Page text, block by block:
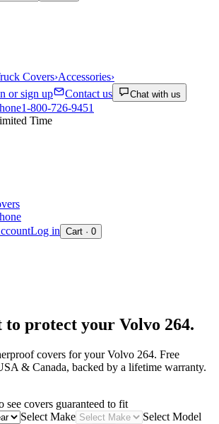
Covers›Accessories›
or sign up Contact us Chat with us
1-800-726-9451
Time
Log in Cart · 0
to protect your Volvo 264.
covers for yourVolvo 264. Free
& Canada, backed by a lifetime warranty.
see covers guaranteed to fit
Select Make
Select Model